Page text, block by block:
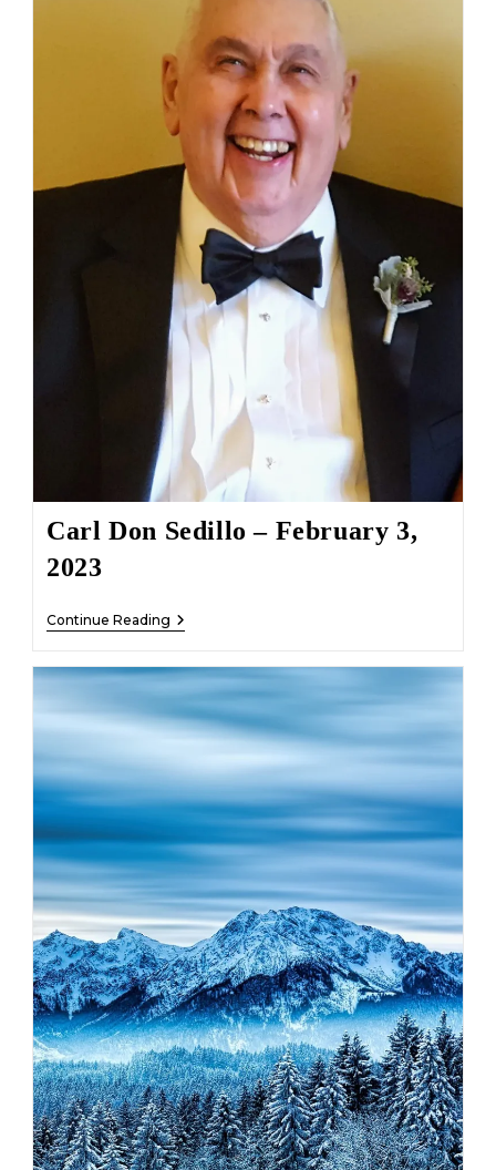
February
16,
2023
Carl Don Sedillo – February 3,
2023
Continue Reading Carl
Don
–
February
2023